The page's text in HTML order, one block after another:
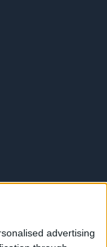
advertising